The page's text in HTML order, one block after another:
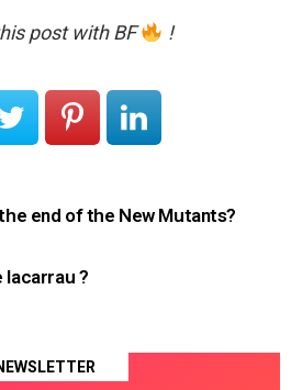
post with BF !
end of the New Mutants?
lacarrau ?